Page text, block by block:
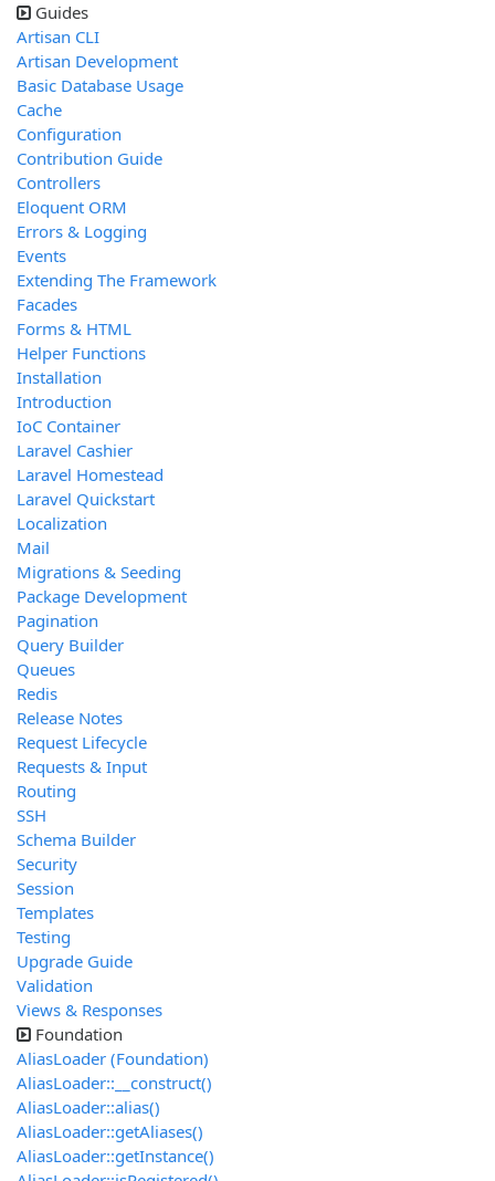
Guides
Artisan CLI
Artisan Development
Basic Database Usage
Cache
Configuration
Contribution Guide
Controllers
Eloquent ORM
Errors & Logging
Events
Extending The Framework
Facades
Forms & HTML
Helper Functions
Installation
Introduction
IoC Container
Laravel Cashier
Laravel Homestead
Laravel Quickstart
Localization
Mail
Migrations & Seeding
Package Development
Pagination
Query Builder
Queues
Redis
Release Notes
Request Lifecycle
Requests & Input
Routing
SSH
Schema Builder
Security
Session
Templates
Testing
Upgrade Guide
Validation
Views & Responses
Foundation
AliasLoader (Foundation)
AliasLoader::__construct()
AliasLoader::alias()
AliasLoader::getAliases()
AliasLoader::getInstance()